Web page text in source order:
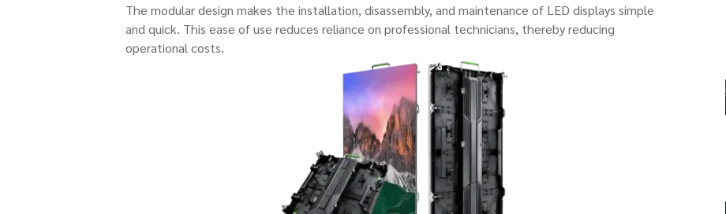
The modular design makes the installation, disassembly, and maintenance of LED displays simple
and quick. This ease of use reduces reliance on professional technicians, thereby reducing
operational costs.